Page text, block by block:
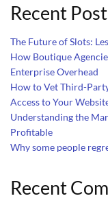
Recent
The Future of Slots:
How Boutique
Enterprise Overhead
How to Vet Third-
Access to Your
Understanding the
Profitable
Why some people
Recent